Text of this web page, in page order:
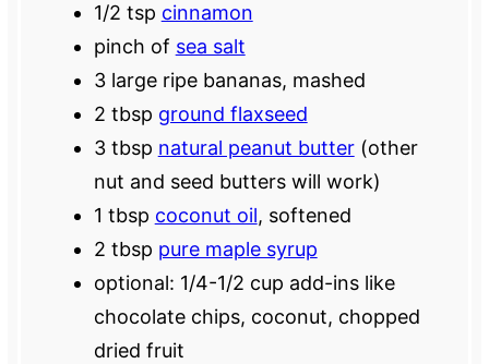
1/2 tsp cinnamon
pinch of sea salt
3large ripe bananas, mashed
2 tbsp ground flaxseed
3 tbsp natural peanut butter(other
nut and seed butters will work)
1 tbsp coconut oil, softened
2 tbsp pure maple syrup
optional: 1/4-1/2 cup add-ins like
chocolate chips, coconut, chopped
dried fruit